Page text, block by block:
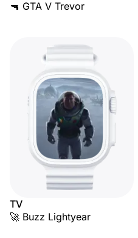
🔫 GTA V Trevor
TV
🚀 Buzz Lightyear